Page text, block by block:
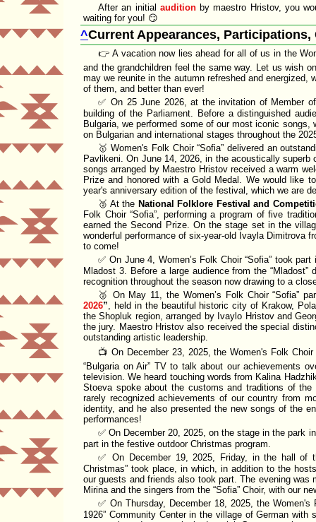
After an initial auditionby maestro Hristov, you
waiting for you! 😏
^Current Appearances, Participations,
👉 A vacation now lies ahead for all of us in the
and the grandchildren feel the same way. Let us wish
may we reunite in the autumn refreshed and
of them, and better than ever!
✅ On 25 June 2026, at the invitation of Member
building of the Parliament. Before adistinguished
Bulgaria, we performed some of ourmost iconic songs,
on Bulgarian and international stages throughout the
🥇 Women's Folk Choir Sofia delivered an
Pavlikeni. On June 14, 2026, in the acoustically
songs arranged by Maestro Hristovreceived a warm
Prize and honored with a Gold Medal . We would like
year's anniversary edition of the festival, which we are
🥈 At the National Folklore Festival and
Folk Choir Sofia , performing a program of five
earned theSecond Prize. On the stage set in the
wonderful performance of six-year-old Ivayla Dimitrova
to come!
✅ On June 4, Women’s Folk Choir Sofia took part
Mladost 3. Before a large audience from the Mladost
recognition throughout the season now drawing to a
🥈 On May 11, the Women’s Folk Choir Sofia
2026 , held in the beautiful historic city of Krakow,
the Shopluk region, arranged by Ivaylo Hristov and
the jury. Maestro Hristov also received the special
outstanding artistic leadership.
📺 On December 23, 2025, the Women's Folk
Bulgaria on Air
TV to talk about our achievements
television. We heard touching words from Kalina
Stoeva spoke about the customs and traditions of
rarely recognized achievements of our country from
identity, and he also presented the new songs of the
performances!
✅ On December 20, 2025, on the stage in the park
part in the festive outdoor Christmas program.
✅ On December 19, 2025, Friday, in the hall of
Christmas
took place, in which, in addition to the
our guests and friends also took part. The evening was
Mirina and the singers from the Sofia Choir, with our
✅ On Thursday, December 18, 2025, the
1926 Community Center in the village of German with